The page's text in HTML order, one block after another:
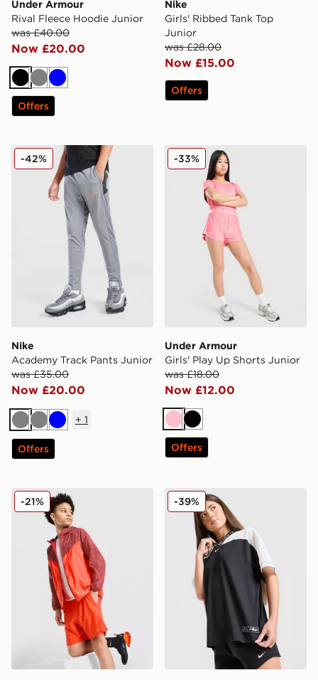
Under Armour
Rival Fleece Hoodie Junior
was £40.00
Now £20.00
BlackGreyBlue
Offers
Nike
Girls' Ribbed Tank Top
Junior
was £28.00
Now £15.00
Offers
Nike Academy Track Pants Junior
Nike
Academy Track Pants Junior
was £35.00
Now £20.00
-42%
GreyGreyBlue
+ 1
Offers
Under Armour Girls' Play
Under Armour
Girls' Play Up Shorts Junior
was £18.00
Now £12.00
-33%
PinkBlack
Offers
Nike Stride Dri-FIT Shorts Junior
-21% Nike Girls' Dri-FIT Jersey
-39%